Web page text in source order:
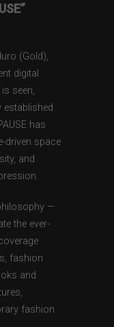
(Gold),
digital
seen,
established
has
driven space
and
—
the ever-
fashion
and
fashion